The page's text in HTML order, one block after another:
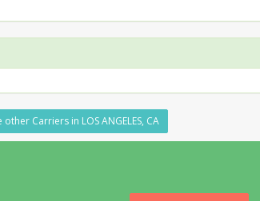
other Carriers in LOS ANGELES, CA